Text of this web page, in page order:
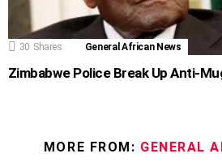
30 Shares General African News
Zimbabwe Police Break Up Anti-
MORE FROM: GENERAL